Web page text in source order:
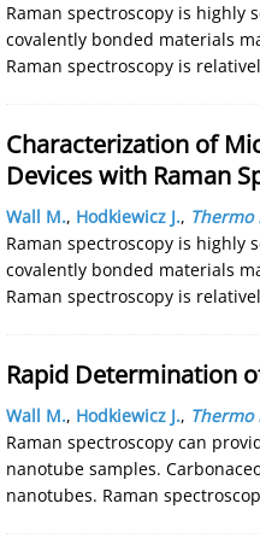
Raman spectroscopy is highly
covalently bonded materials
Raman spectroscopy is
Characterization of
Devices with Raman
Wall M., Hodkiewicz J., Thermo
Raman spectroscopy is highly
covalently bonded materials
Raman spectroscopy is
Rapid Determination
Wall M., Hodkiewicz J., Thermo
Raman spectroscopy can
nanotube samples.
nanotubes. Raman